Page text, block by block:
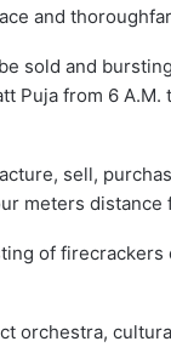
and
sold and
Puja from 6
sell,
meters
of
orchestra,